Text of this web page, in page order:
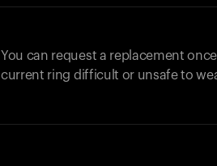
You can request a replacement
current ring difficult or unsafe to